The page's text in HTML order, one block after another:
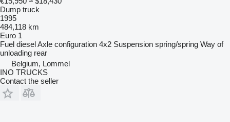
Dump truck
1995
484,118 km
Euro 1
Fuel dieselAxle configuration 4x2 Suspension spring/spring Way of
unloading rear
Belgium, Lommel
INO TRUCKS
Contact the seller